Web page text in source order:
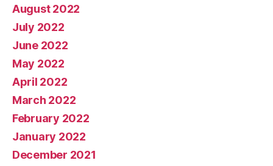
August 2022
July 2022
June 2022
May 2022
April 2022
March 2022
February 2022
January 2022
December 2021